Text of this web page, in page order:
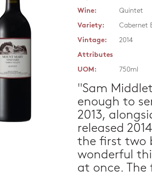
Wine:
Quintet
Variety:
Cabernet
Vintage:
2014
Attributes
UOM:
750ml
"Sam
enough to
2013,
released
the first two
wonderful
at once.